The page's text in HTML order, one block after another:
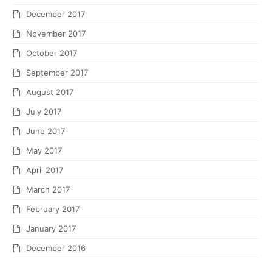
December 2017
November 2017
October 2017
September 2017
August 2017
July 2017
June 2017
May 2017
April 2017
March 2017
February 2017
January 2017
December 2016